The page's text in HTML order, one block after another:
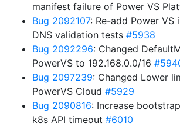
manifest failure of Power VS
Bug 2092107: Re-add Power VS
DNS validation tests #5938
Bug 2092296: Changed
PowerVS to 192.168.0.0/16
Bug 2097239: Changed Lower
PowerVS Cloud #5929
Bug 2090816: Increase
k8s API timeout #6010